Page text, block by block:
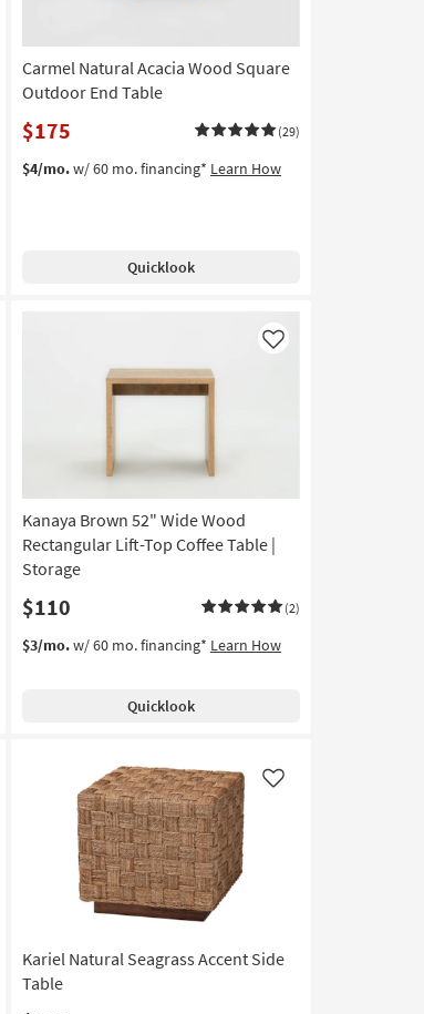
Carmel Natural Acacia Wood Square
Outdoor End Table
$175 (29)
$4/mo.w/ 60 mo. financing* Learn How
Quicklook
Kanaya Brown 52" Wide Wood
Rectangular Lift-Top Coffee Table |
Storage
$110 (2)
Like
$3/mo.w/ 60 mo. financing* Learn How
Quicklook
Kariel Natural Seagrass Accent Side
Table
Like